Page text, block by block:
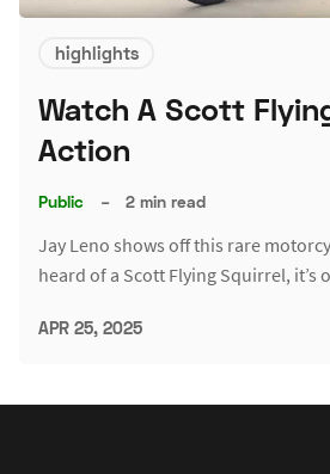
highlights
Watch A Scott
Action
Public – 2 min read
Jay Leno shows off this rare
heard of a Scott Flying Squirrel, it’s
APR 25, 2025